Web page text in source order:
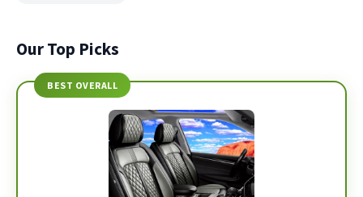
Our Top Picks
BEST OVERALL